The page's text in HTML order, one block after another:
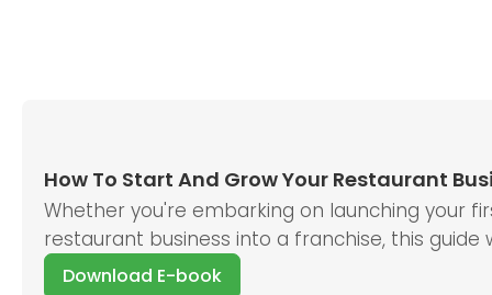
How To Start And Grow Your Restaurant
Whether you're embarking on launching your
restaurant business into a franchise, this
Download E-book